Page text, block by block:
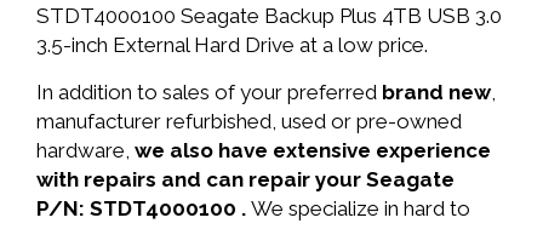
STDT4000100 Seagate Backup Plus 4TB USB 3.0
3.5-inch External Hard Drive at a low price.
In addition to sales of your preferred brand new,
manufacturer refurbished, used or pre-owned
hardware, we also have extensive experience
with repairs and can repair your Seagate
P/N: STDT4000100 . We specialize in hard to